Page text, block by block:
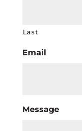
Last
Email
Message